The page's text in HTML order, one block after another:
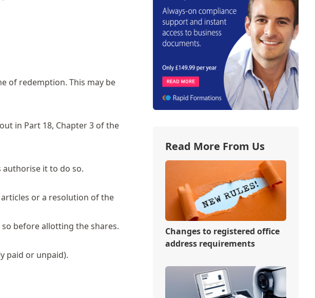
of redemption. This may be
in Part 18, Chapter 3 of the
authorise it to do so.
or a resolution of the
before allotting the shares.
paid or unpaid).
Read More From Us
Changes to registered office
address requirements